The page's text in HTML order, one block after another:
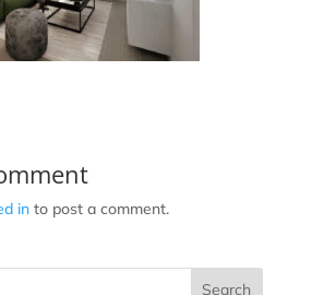
into post a comment.